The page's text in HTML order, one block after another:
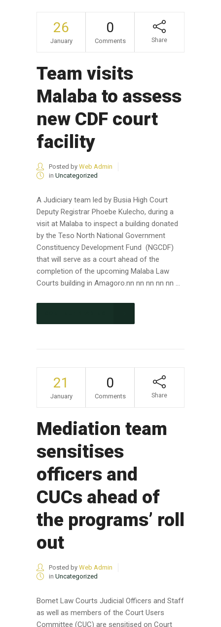
26
January
0
Comments Share
Team visits
Malaba to assess
new CDF court
facility
Posted by Web Admin
in Uncategorized
A Judiciary team led by Busia High Court
Deputy Registrar Phoebe Kulecho, during a
visit at Malaba to inspect a building donated
by the Teso North National Government
Constituency Development Fund (NGCDF)
that will serve as a court ahead of the
completion of the upcoming Malaba Law
Courts building in Amagoro.nn nn nn nn nn ...
21
January
0
Comments Share
Mediation team
sensitises
officers and
CUCs ahead of
the programs’ roll
out
Posted by Web Admin
in Uncategorized
Bomet Law Courts Judicial Officers and Staff
as well as members of the Court Users
Committee (CUC) are sensitised on Court